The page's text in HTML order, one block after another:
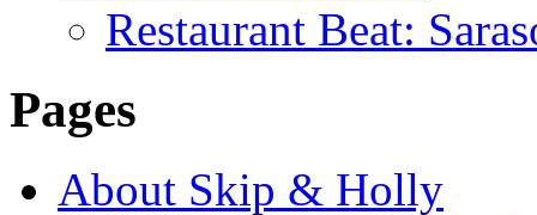
Restaurant Beat:
Pages
About Skip & Holly